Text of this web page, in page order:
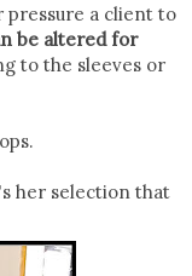
pressure a client to
be altered for
to the sleeves or
her selection that